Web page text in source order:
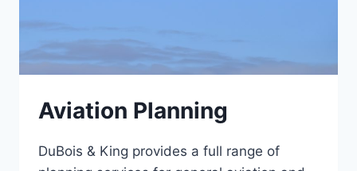
Aviation Planning
DuBois & King provides a full range of